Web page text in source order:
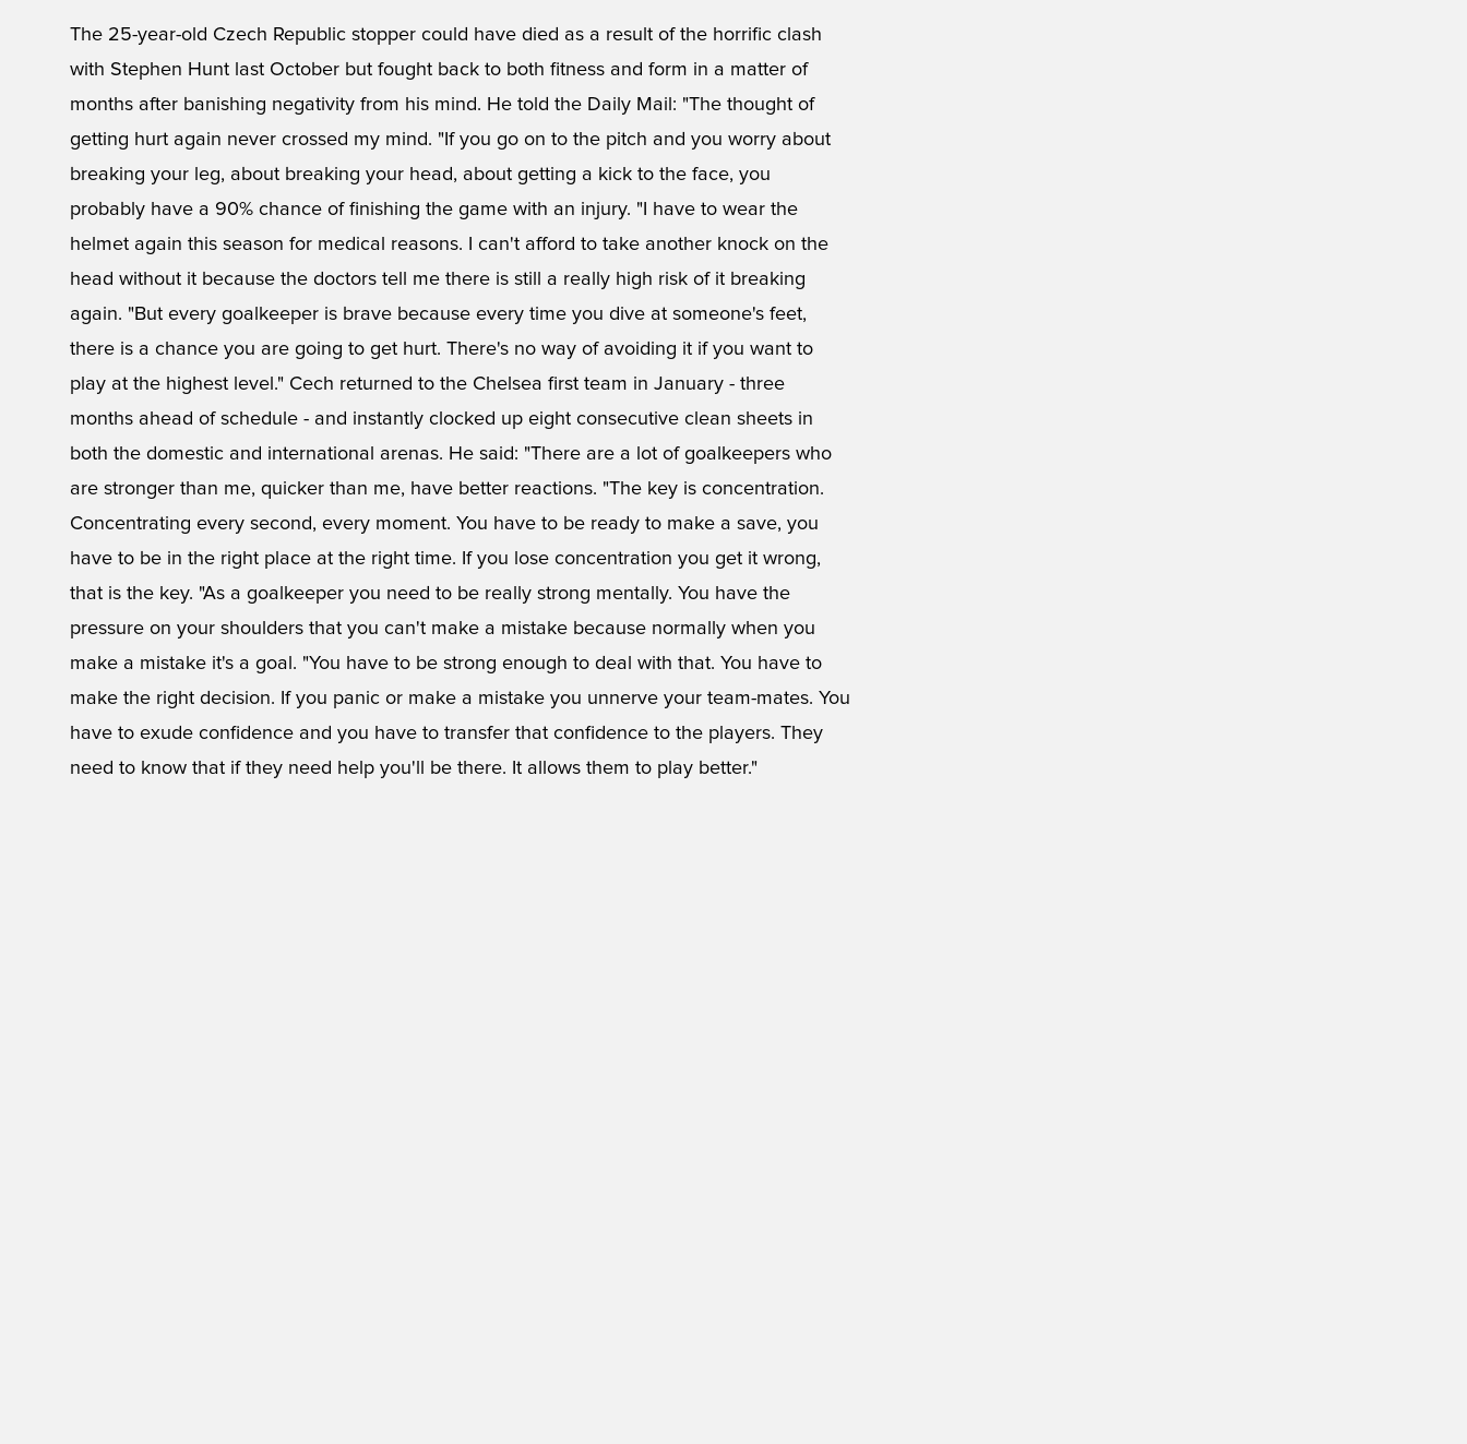
The 25-year-old Czech Republic stopper could have died as a result of the horrific clash
with Stephen Hunt last October but fought back to both fitness and form in a matter of
months after banishing negativity from his mind. He told the Daily Mail: "The thought of
getting hurt again never crossed my mind. "If you go on to the pitch and you worry about
breaking your leg, about breaking your head, about getting a kick to the face, you
probably have a 90% chance of finishing the game with an injury. "I have to wear the
helmet again this season for medical reasons. I can't afford to take another knock on the
head without it because the doctors tell me there is still a really high risk of it breaking
again. "But every goalkeeper is brave because every time you dive at someone's feet,
there is a chance you are going to get hurt. There's no way of avoiding it if you want to
play at the highest level." Cech returned to the Chelsea first team in January - three
months ahead of schedule - and instantly clocked up eight consecutive clean sheets in
both the domestic and international arenas. He said: "There are a lot of goalkeepers who
are stronger than me, quicker than me, have better reactions. "The key is concentration.
Concentrating every second, every moment. You have to be ready to make a save, you
have to be in the right place at the right time. If you lose concentration you get it wrong,
that is the key. "As a goalkeeper you need to be really strong mentally. You have the
pressure on your shoulders that you can't make a mistake because normally when you
make a mistake it's a goal. "You have to be strong enough to deal with that. You have to
make the right decision. If you panic or make a mistake you unnerve your team-mates. You
have to exude confidence and you have to transfer that confidence to the players. They
need to know that if they need help you'll be there. It allows them to play better."